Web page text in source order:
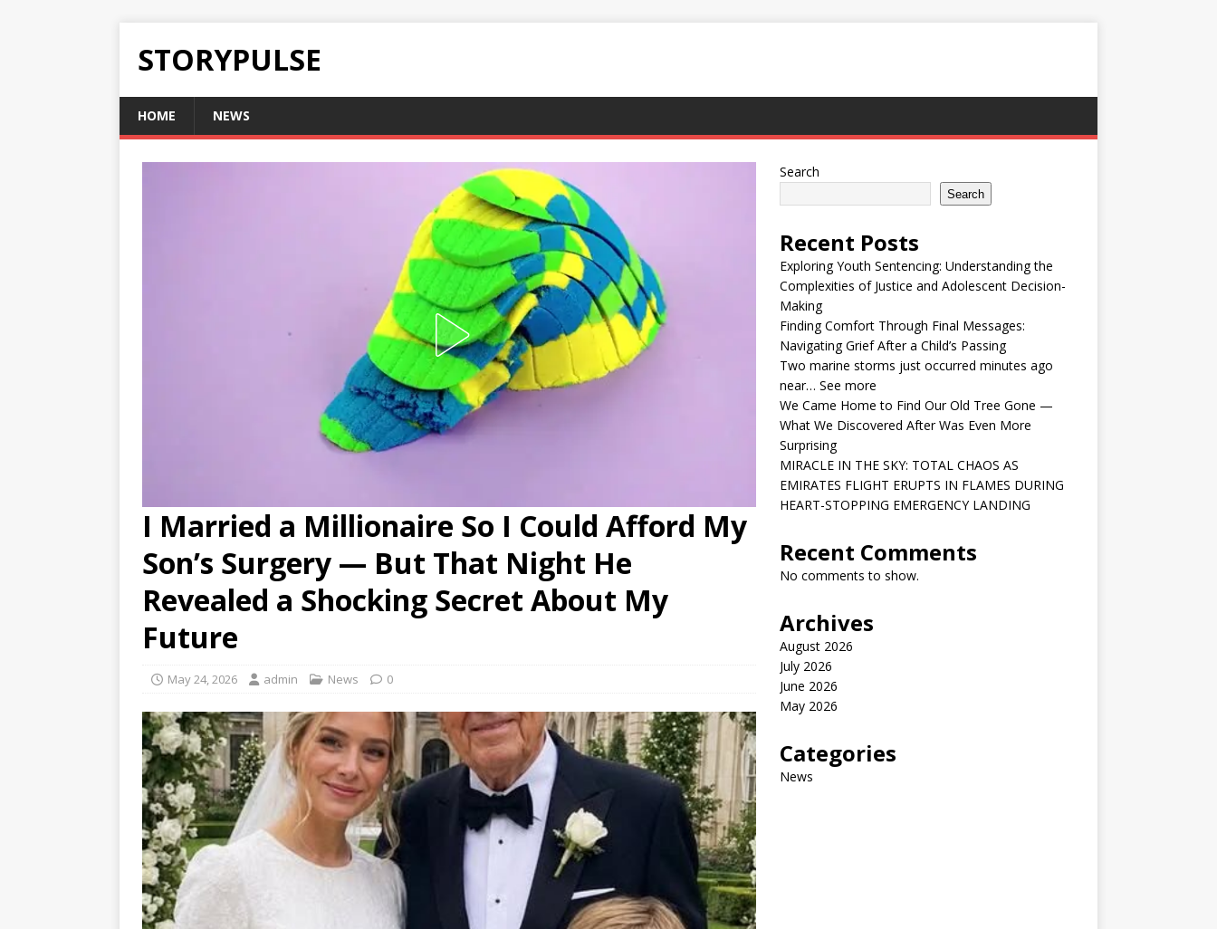
STORYPULSE
HOME NEWS
I Married a Millionaire So I Could Afford My
Son’s Surgery — But That Night He
Revealed a Shocking Secret About My
Future
May 24, 2026 admin News 0
Search
Search
Recent Posts
Exploring Youth Sentencing: Understanding the
Complexities of Justice and Adolescent Decision-
Making
Finding Comfort Through Final Messages:
Navigating Grief After a Child’s Passing
Two marine storms just occurred minutes ago
near… See more
We Came Home to Find Our Old Tree Gone —
What We Discovered After Was Even More
Surprising
MIRACLE IN THE SKY: TOTAL CHAOS AS
EMIRATES FLIGHT ERUPTS IN FLAMES DURING
HEART-STOPPING EMERGENCY LANDING
Recent Comments
No comments to show.
Archives
August 2026
July 2026
June 2026
May 2026
Categories
News